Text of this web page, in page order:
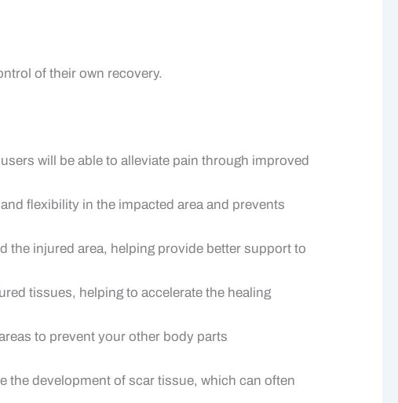
of their own recovery.
will be able to alleviate pain through improved
flexibility in the impacted area and prevents
the injured area, helping provide better support to
tissues, helping to accelerate the healing
to prevent your other body parts
the development of scar tissue, which can often